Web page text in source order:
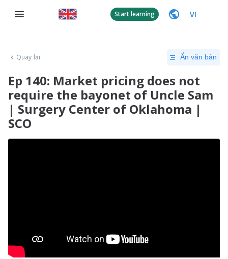
Start learning VI
Quay lại Ẩn văn bản
Ep 140: Market pricing does not
require the bayonet of Uncle Sam
| Surgery Center of Oklahoma |
SCO